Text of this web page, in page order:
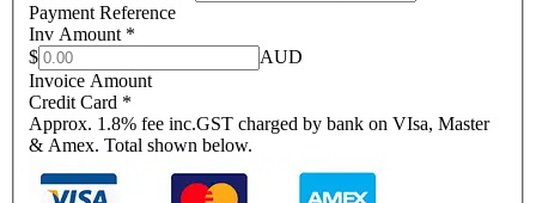
Payment Reference
Inv Amount *
$
AUD
Invoice Amount
Credit Card *
Approx. 1.8% fee inc.GST charged by bank on VIsa, Master
& Amex. Total shown below.